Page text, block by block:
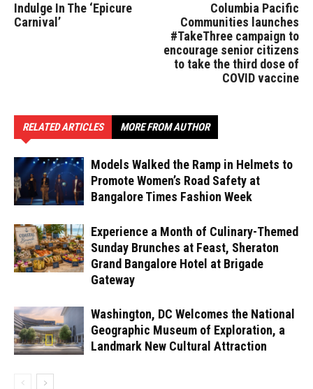
Indulge In The ‘Epicure
Carnival’
Columbia Pacific
Communities launches
#TakeThree campaign to
encourage senior citizens
to take the third dose of
COVID vaccine
RELATED ARTICLES MORE FROM AUTHOR
Models Walked the Ramp in Helmets to
Promote Women’s Road Safety at
Bangalore Times Fashion Week
Experience a Month of Culinary-Themed
Sunday Brunches at Feast, Sheraton
Grand Bangalore Hotel at Brigade
Gateway
Washington, DC Welcomes the National
Geographic Museum of Exploration, a
Landmark New Cultural Attraction